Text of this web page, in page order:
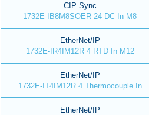
CIP Sync
1732E-IB8M8SOER 24 DC In M8
EtherNet/IP
1732E-IR4IM12R 4 RTD In M12
EtherNet/IP
1732E-IT4IM12R 4 Thermocouple In
EtherNet/IP